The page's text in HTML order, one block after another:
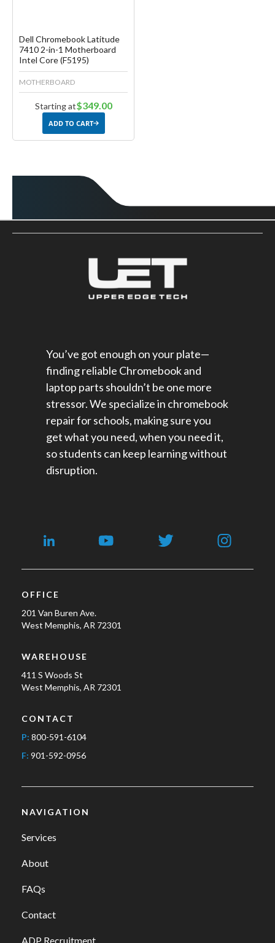
Dell Chromebook Latitude
7410 2-in-1 Motherboard
Intel Core (F5195)
MOTHERBOARD
Starting at$349.00
ADD TO CART
You’ve got enough on your plate—
finding reliable Chromebook and
laptop parts shouldn’t be one more
stressor. We specialize in chromebook
repair for schools​, making sure you
get what you need, when you need it,
so students can keep learning without
disruption.
OFFICE
201 Van Buren Ave.
West Memphis, AR 72301
WAREHOUSE
411 S Woods St
West Memphis, AR 72301
CONTACT
P: 800-591-6104
F: 901-592-0956
NAVIGATION
Services
About
FAQs
Contact
ADP Recruitment